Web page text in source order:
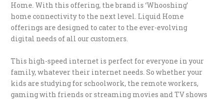
Home. With this offering, the brand is ‘Whooshing’
home connectivity to the next level. Liquid Home
offerings are designed to cater to the ever-evolving
digital needs of all our customers.
This high-speed internet is perfect for everyone in your
family, whatever their internet needs. So whether your
kids are studying for schoolwork, the remote workers,
gaming with friends or streaming movies and TV shows